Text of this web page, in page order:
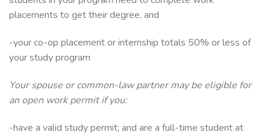
placements to get their degree, and
-your co-op placement or internship totals 50% or less of
your study program
Your spouse or common-law partner may be eligible for
an open work permit if you:
-have a valid study permit; and are a full-time student at